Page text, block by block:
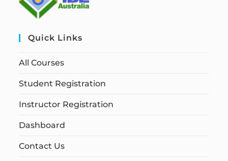
Quick Links
All Courses
Student Registration
Instructor Registration
Dashboard
Contact Us